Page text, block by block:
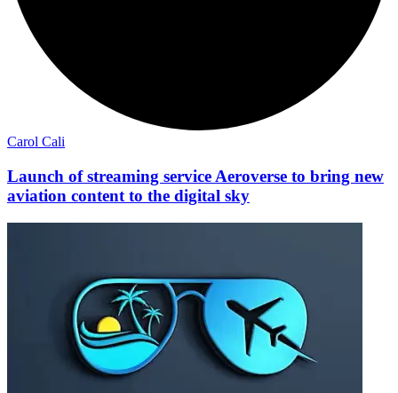
Carol Cali
Launch of streaming service Aeroverse to bring new
aviation content to the digital sky